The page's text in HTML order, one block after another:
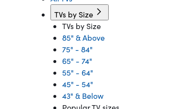
TVs by Size
TVs by Size
85" & Above
75" - 84"
65" - 74"
55" - 64"
45" - 54"
43" & Below